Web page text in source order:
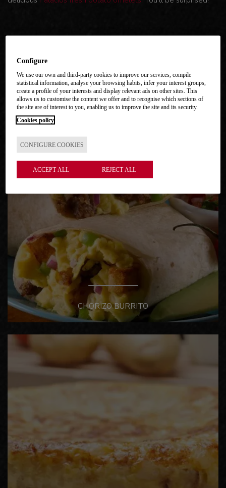
MORE RECIPES
CHORIZO BURRITO
Configure
We use our own and third-party cookies to improve our services, compile
statistical information, analyse your browsing habits, infer your interest groups,
create a profile of your interests and display relevant ads on other sites. This
allows us to customise the content we offer and to recognise which sections of
the site are of interest to you, enabling us to improve the site and its security.
Cookies policy
CONFIGURE COOKIES
REJECT ALL
ACCEPT ALL